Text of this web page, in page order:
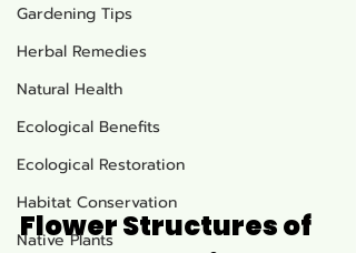
Gardening Tips
Herbal Remedies
Natural Health
Ecological Benefits
Ecological Restoration
Habitat Conservation
Native Plants
Flower Structures of